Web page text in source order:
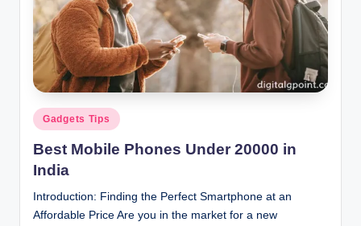
Posted
in
Gadgets Tips
Best Mobile Phones Under 20000 in
India
Introduction: Finding the Perfect Smartphone at an
Affordable Price Are you in the market for a new